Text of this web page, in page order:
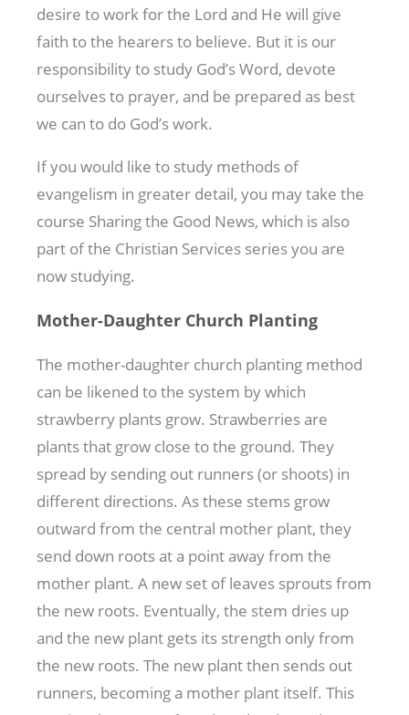
desire to work for the Lord and He will give
faith to the hearers to believe. But it is our
responsibility to study God’s Word, devote
ourselves to prayer, and be prepared as best
we can to do God’s work.
If you would like to study methods of
evangelism in greater detail, you may take the
course Sharing the Good News, which is also
part of the Christian Services series you are
now studying.
Mother-Daughter Church Planting
The mother-daughter church planting method
can be likened to the system by which
strawberry plants grow. Strawberries are
plants that grow close to the ground. They
spread by sending out runners (or shoots) in
different directions. As these stems grow
outward from the central mother plant, they
send down roots at a point away from the
mother plant. A new set of leaves sprouts from
the new roots. Eventually, the stem dries up
and the new plant gets its strength only from
the new roots. The new plant then sends out
runners, becoming a mother plant itself. This